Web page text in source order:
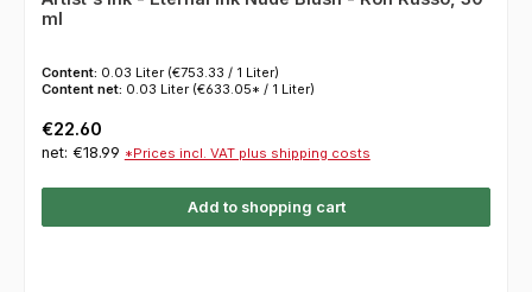
ml
Content: 0.03 Liter (€753.33 / 1 Liter)
Content net: 0.03 Liter (€633.05* / 1 Liter)
Regular price:
€22.60
net: €18.99 *Prices incl. VAT plus shipping costs
Add to shopping cart